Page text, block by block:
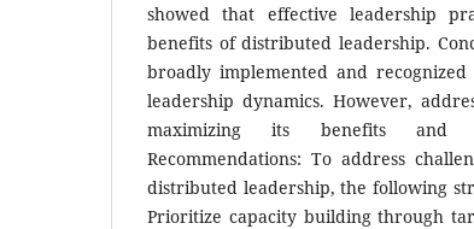
showed that effective leadership
benefits of distributed leadership.
broadly implemented and
leadership dynamics. However,
maximizing its benefits and
Recommendations: To address
distributed leadership, the following
Prioritize capacity building through